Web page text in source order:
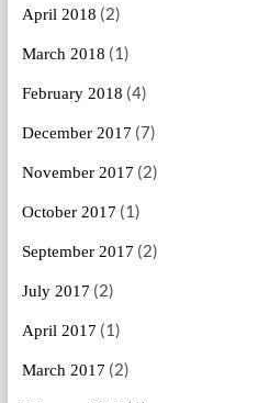
April 2018 (2)
March 2018 (1)
February 2018 (4)
December 2017 (7)
November 2017 (2)
October 2017 (1)
September 2017 (2)
July 2017 (2)
April 2017 (1)
March 2017 (2)